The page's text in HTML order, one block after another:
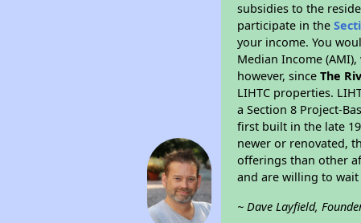
subsidies to the
participate in the
your income. You
Median Income
however, sinceThe
LIHTC properties.
a Section 8 Project-
first built in the late
newer or renovated,
offerings than other
and are willing to
~ Dave Layfield,